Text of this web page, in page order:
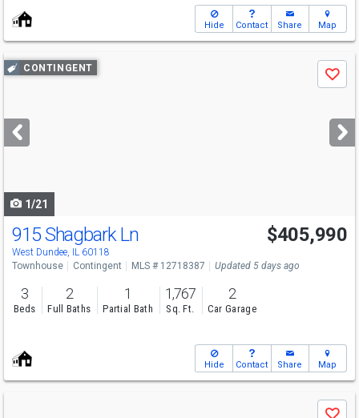
Hide Contact Share Map
Use
previous
next
buttons
CONTINGENT
Save
1/21
915 Shagbark Ln
West Dundee, IL 60118
$405,990
Townhouse Contingent MLS # 12718387 Updated 5 days ago
3
Beds
2
Full Baths
1
Partial Bath
1,767
Sq. Ft.
2
Car Garage
Hide Contact Share Map